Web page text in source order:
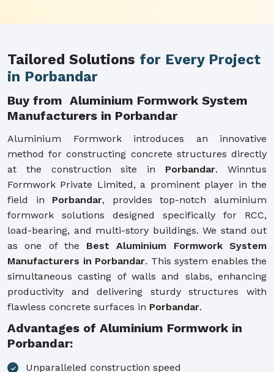
Tailored Solutions for Every Project
in Porbandar
Buy from Aluminium Formwork System
Manufacturers in Porbandar
Aluminium Formwork introduces an innovative
method for constructing concrete structures directly
at the construction site in Porbandar. Winntus
Formwork Private Limited, a prominent player in the
field in Porbandar, provides top-notch aluminium
formwork solutions designed specifically for RCC,
load-bearing, and multi-story buildings. We stand out
as one of the Best Aluminium Formwork System
Manufacturers in Porbandar. This system enables the
simultaneous casting of walls and slabs, enhancing
productivity and delivering sturdy structures with
flawless concrete surfaces in Porbandar.
Advantages of Aluminium Formwork in
Porbandar:
Unparalleled construction speed